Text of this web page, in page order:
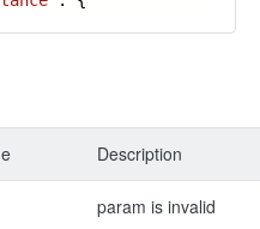
Description
param is invalid